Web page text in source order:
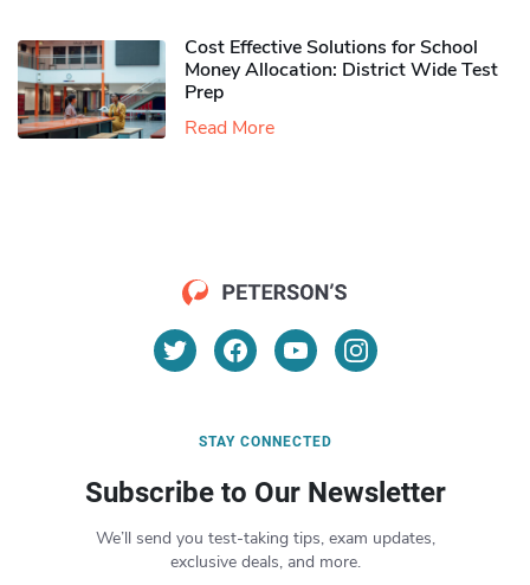
Cost Effective Solutions for School
Money Allocation: District Wide Test
Prep
Read More
STAY CONNECTED
Subscribe to Our Newsletter
We’ll send you test-taking tips, exam updates,
exclusive deals, and more.